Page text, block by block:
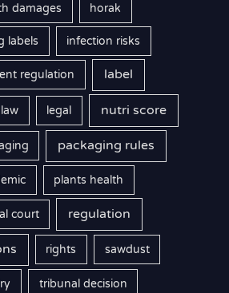
damages horak
labels infection risks
regulation label
law legal nutri score
packaging rules
plants health
court regulation
rights sawdust
tribunal decision